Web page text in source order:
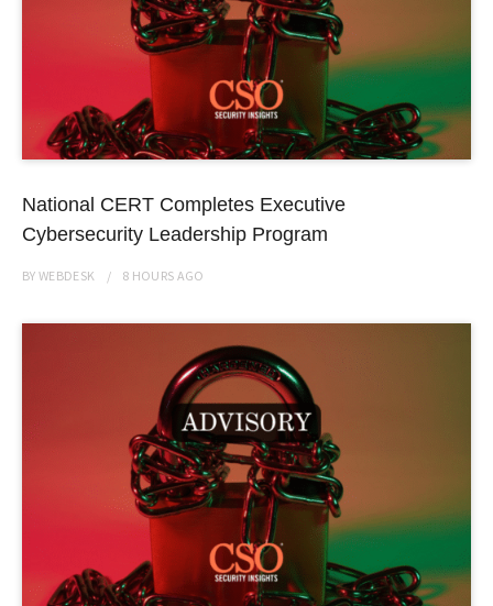
National CERT Completes Executive
Cybersecurity Leadership Program
BYWEBDESK 8 HOURS AGO